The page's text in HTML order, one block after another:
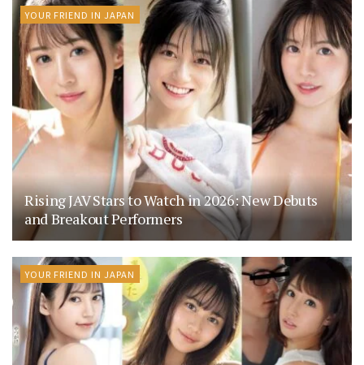
YOUR FRIEND IN JAPAN
Rising JAV Stars to Watch in 2026: New Debuts
and Breakout Performers
YOUR FRIEND IN JAPAN